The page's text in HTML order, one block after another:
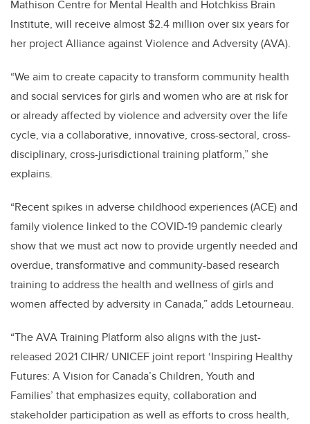
Mathison Centre for Mental Health and Hotchkiss Brain
Institute, will receive almost $2.4 million over six years for
her project Alliance against Violence and Adversity (AVA).
“We aim to create capacity to transform community health
and social services for girls and women who are at risk for
or already affected by violence and adversity over the life
cycle, via a collaborative, innovative, cross-sectoral, cross-
disciplinary, cross-jurisdictional training platform,” she
explains.
“Recent spikes in adverse childhood experiences (ACE) and
family violence linked to the COVID-19 pandemic clearly
show that we must act now to provide urgently needed and
overdue, transformative and community-based research
training to address the health and wellness of girls and
women affected by adversity in Canada,” adds Letourneau.
“The AVA Training Platform also aligns with the just-
released 2021 CIHR/ UNICEF joint report ‘Inspiring Healthy
Futures: A Vision for Canada’s Children, Youth and
Families’ that emphasizes equity, collaboration and
stakeholder participation as well as efforts to cross health,